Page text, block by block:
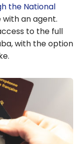
the National
an agent.
to the full
with the option